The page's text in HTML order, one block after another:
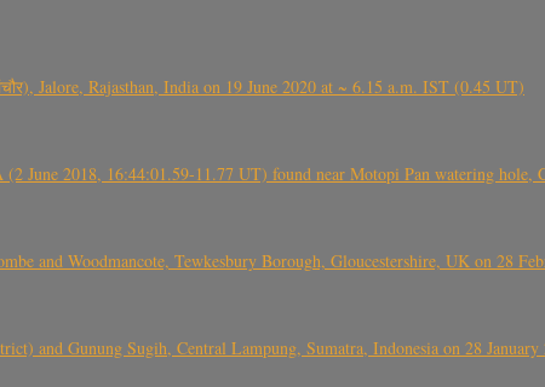
Jalore, Rajasthan, India on 19 June 2020 at ~ 6.15 a.m. IST (0.45 UT)
2018, 16:44:01.59-11.77 UT) found near Motopi Pan watering hole,
and Woodmancote, Tewkesbury Borough, Gloucestershire, UK on 28
and Gunung Sugih, Central Lampung, Sumatra, Indonesia on 28